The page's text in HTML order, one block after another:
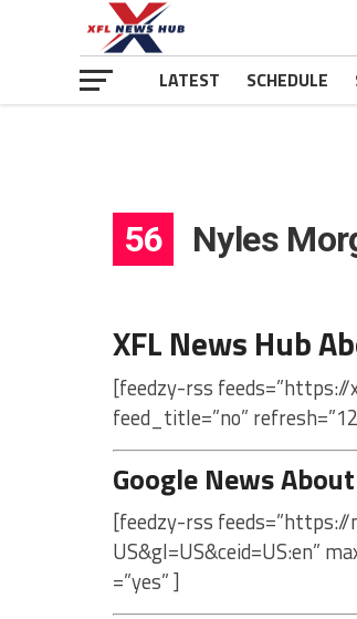
LATEST SCHEDULE
56 Nyles
XFL News Hub
[feedzy-rss
feed_title=”no”
Google News
[feedzy-rss
US&gl=US&ceid=US:en”
=”yes” ]